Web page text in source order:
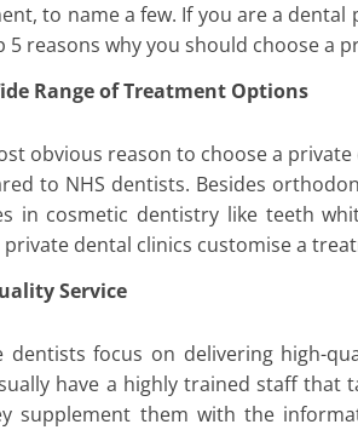
to name a few. If you are a
5 reasons why you should choose a
Range of Treatment Options
obvious reason to choose a
to NHS dentists. Besides
in cosmetic dentistry like teeth
private dental clinics customise a
Service
dentists focus on delivering high-
have a highly trained staff that
supplement them with the